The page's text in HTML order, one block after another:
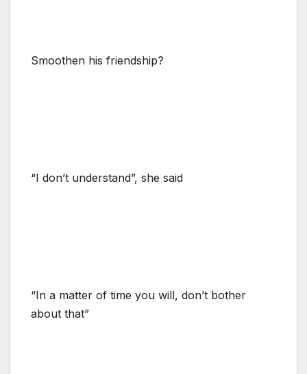
Smoothen his friendship?
“I don’t understand”, she said
“In a matter of time you will, don’t bother
about that”